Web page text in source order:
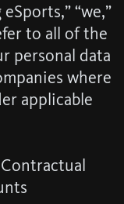
“we,”
to all of the
personal data
where
applicable